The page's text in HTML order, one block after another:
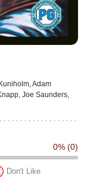
Adam
Joe Saunders,
0% (0)
Don't Like